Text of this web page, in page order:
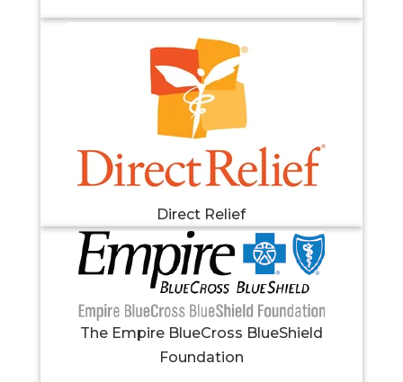
Direct Relief
The Empire BlueCross BlueShield
Foundation